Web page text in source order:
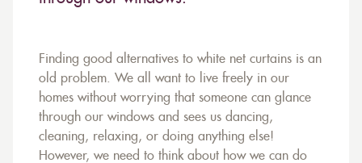
Finding good alternatives to white net curtains is an
old problem. We all want to live freely in our
homes without worrying that someone can glance
through our windows and sees us dancing,
cleaning, relaxing, or doing anything else!
However, we need to think about how we can do